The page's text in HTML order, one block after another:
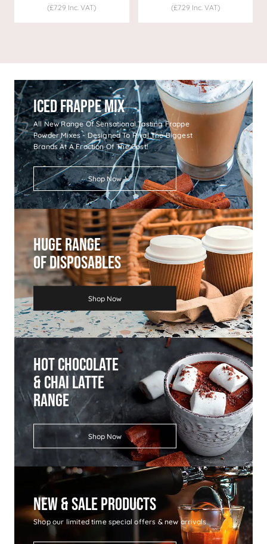
(£7.29 Inc. VAT) (£7.29 Inc. VAT)
Iced Frappe Mix
All New Range Of Sensational Tasting Frappe
Powder Mixes - Designed To Rival The Biggest
Brands At A Fraction Of The Cost!
Shop Now
Huge Range
Of Disposables
Shop Now
Hot Chocolate
& Chai Latte
Range
Shop Now
New & Sale Products
Shop our limited time special offers & new arrivals